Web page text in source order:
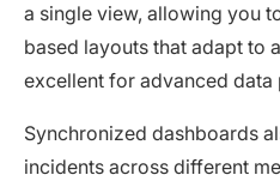
a single view, allowing you
based layouts that adapt to
excellent for advanced
Synchronized dashboards
incidents across different